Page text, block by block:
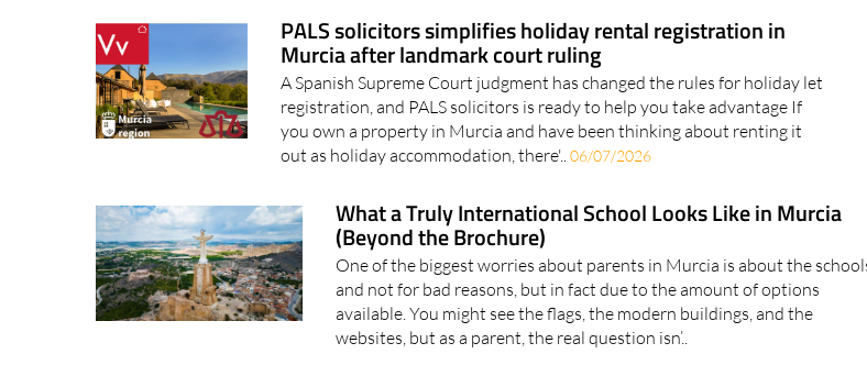
PALS solicitors simplifies holiday rental registration in
Murcia after landmark court ruling
A Spanish Supreme Court judgment has changed the rules for holiday let
registration, and PALS solicitors is ready to help you take advantage If
you own a property in Murcia and have been thinking about renting it
What a Truly International School Looks Like in Murcia
(Beyond the Brochure)
One of the biggest worries about parents in Murcia is about the schools,
and not for bad reasons, but in fact due to the amount of options
available. You might see the flags, the modern buildings, and the